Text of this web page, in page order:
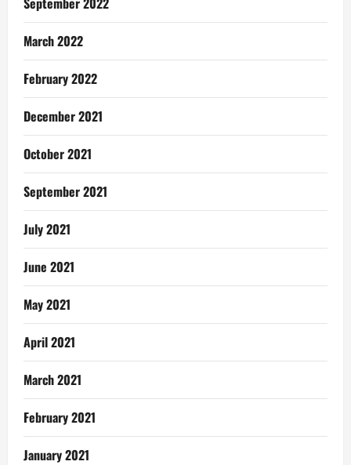
March 2022
February 2022
December 2021
October 2021
September 2021
July 2021
June 2021
May 2021
April 2021
March 2021
February 2021
January 2021